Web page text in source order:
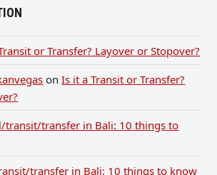
or Transfer? Layover or Stopover?
onIs it a Transit or Transfer?
transit/transfer in Bali: 10 things to
transfer in Bali: 10 things to know